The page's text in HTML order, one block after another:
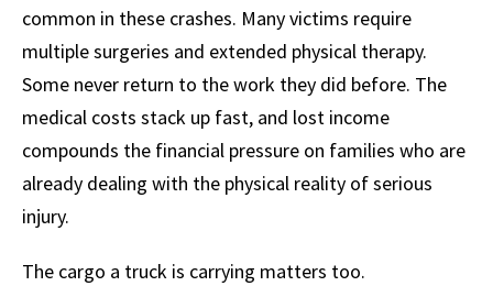
common in these crashes. Many victims require
multiple surgeries and extended physical therapy.
Some never return to the work they did before. The
medical costs stack up fast, and lost income
compounds the financial pressure on families who are
already dealing with the physical reality of serious
injury.
The cargo a truck is carrying matters too.